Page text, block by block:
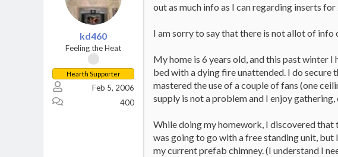
kd460
Feeling the Heat
Hearth Supporter
Feb 5, 2006
400
out as much info as I can regarding inserts
I am sorry to say that there is not allot of
My home is 6 years old, and this past winter
bed with a dying fire unattended. I do secure
mastered the use of a couple of fans (one
supply is not a problem and I enjoy
While doing my homework, I discovered
was going to go with a free standing unit,
my current prefab chimney. (I understand I